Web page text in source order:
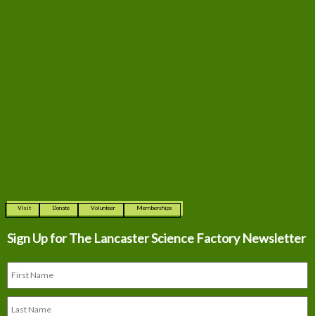
Visit Donate Volunteer Memberships
Sign Up for The Lancaster Science Factory Newsletter